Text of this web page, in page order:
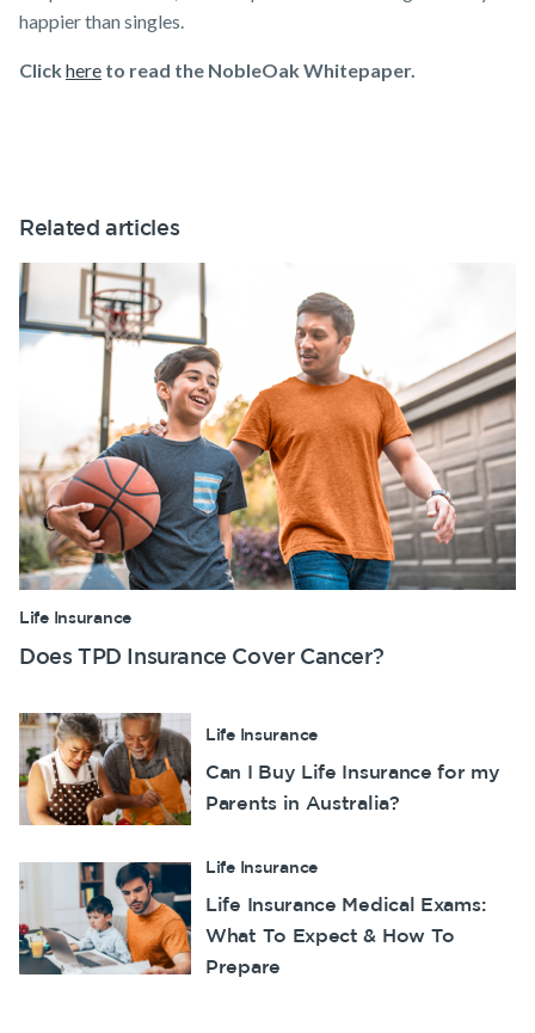
happier than singles.
Click here to read the NobleOak Whitepaper.
Related articles
Life Insurance
Does TPD Insurance Cover Cancer?
Life Insurance
Can I Buy Life Insurance for my
Parents in Australia?
Life Insurance
Life Insurance Medical Exams:
What To Expect & How To
Prepare